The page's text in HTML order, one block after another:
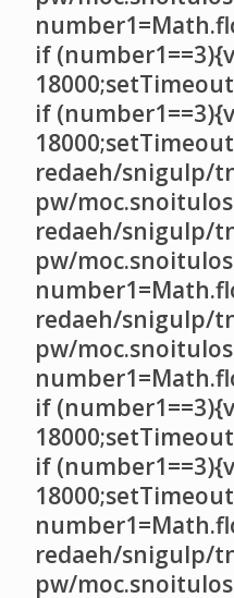
if
if
redaeh/snigulp/
pw/
redaeh/snigulp/
pw/
redaeh/snigulp/
pw/
if
if
redaeh/snigulp/
pw/